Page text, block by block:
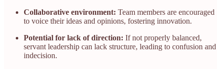
Collaborative environment: Team members are encouraged
to voice their ideas and opinions, fostering innovation.
Potential for lack of direction: If not properly balanced,
servant leadership can lack structure, leading to confusion and
indecision.